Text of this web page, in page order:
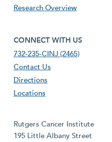
Research Overview
footer fourth menu
CONNECT WITH US
732-235-CINJ (2465)
Contact Us
Directions
Locations
Rutgers Cancer Institute
195 Little Albany Street